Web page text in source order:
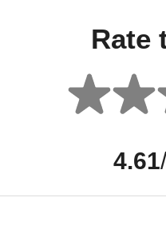
Rate
4.61